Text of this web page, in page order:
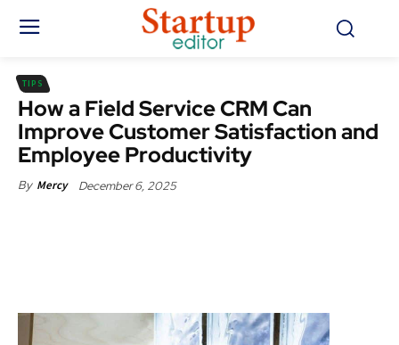
TIPS
How a Field Service CRM Can
Improve Customer Satisfaction and
Employee Productivity
By Mercy December 6, 2025